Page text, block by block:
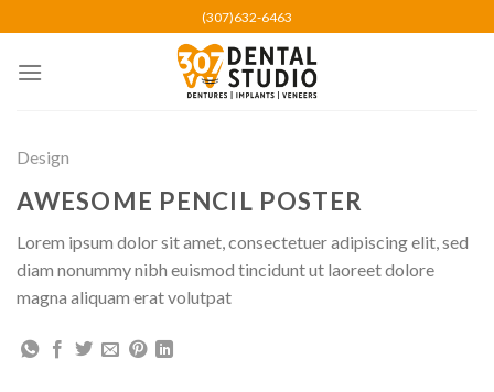
content
(307)632-6463
Design
AWESOME PENCIL POSTER
Lorem ipsum dolor sit amet, consectetuer adipiscing elit, sed
diam nonummy nibh euismod tincidunt ut laoreet dolore
magna aliquam erat volutpat